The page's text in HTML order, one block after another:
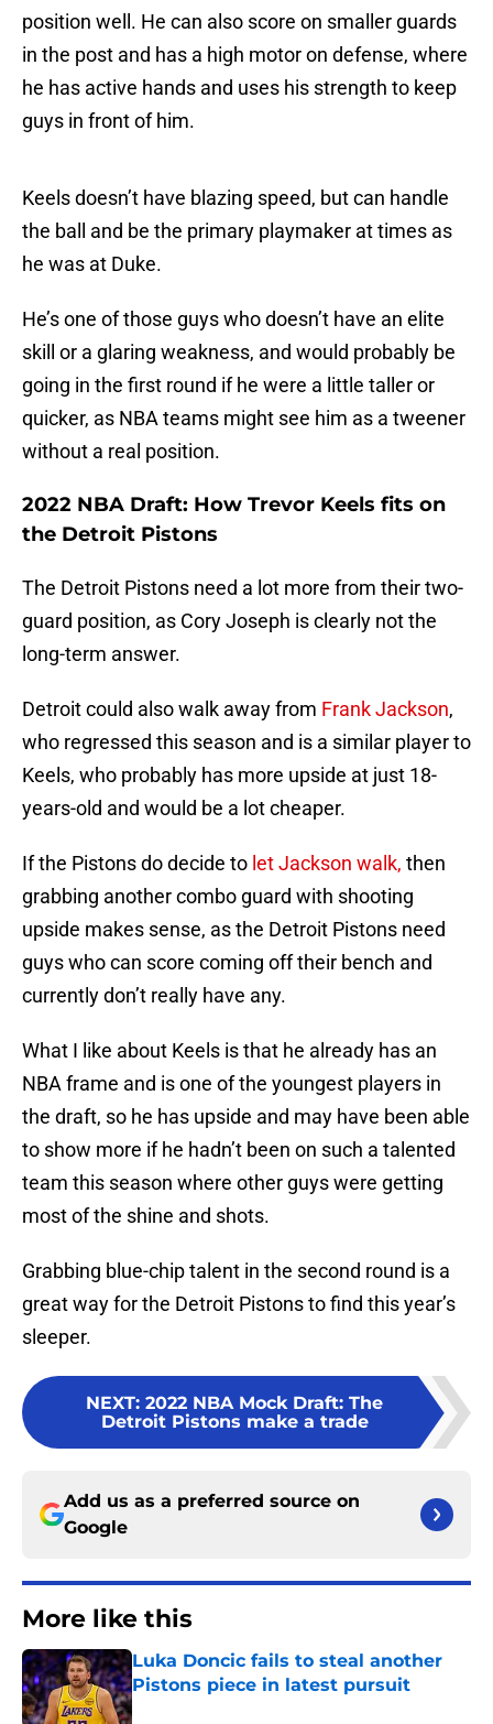
position well. He can also score on smaller guards
in the post and has a high motor on defense, where
he has active hands and uses his strength to keep
guys in front of him.
Keels doesn’t have blazing speed, but can handle
the ball and be the primary playmaker at times as
he was at Duke.
He’s one of those guys who doesn’t have an elite
skill or a glaring weakness, and would probably be
going in the first round if he were a little taller or
quicker, as NBA teams might see him as a tweener
without a real position.
2022 NBA Draft: How Trevor Keels fits on
the Detroit Pistons
The Detroit Pistons need a lot more from their two-
guard position, as Cory Joseph is clearly not the
long-term answer.
Detroit could also walk away from Frank Jackson,
who regressed this season and is a similar player to
Keels, who probably has more upside at just 18-
years-old and would be a lot cheaper.
If the Pistons do decide to let Jackson walk, then
grabbing another combo guard with shooting
upside makes sense, as the Detroit Pistons need
guys who can score coming off their bench and
currently don’t really have any.
What I like about Keels is that he already has an
NBA frame and is one of the youngest players in
the draft, so he has upside and may have been able
to show more if he hadn’t been on such a talented
team this season where other guys were getting
most of the shine and shots.
Grabbing blue-chip talent in the second round is a
great way for the Detroit Pistons to find this year’s
sleeper.
NEXT: 2022 NBA Mock Draft: The
Detroit Pistons make a trade
Add us as a preferred source on
Google
More like this
Luka Doncic fails to steal another
Pistons piece in latest pursuit
Published by on Invalid Date